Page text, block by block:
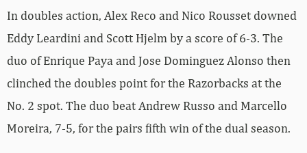
In doubles action, Alex Reco and Nico Rousset downed
Eddy Leardini and Scott Hjelm by a score of 6-3. The
duo of Enrique Paya and Jose Dominguez Alonso then
clinched the doubles point for the Razorbacks at the
No. 2 spot. The duo beat Andrew Russo and Marcello
Moreira, 7-5, for the pairs fifth win of the dual season.